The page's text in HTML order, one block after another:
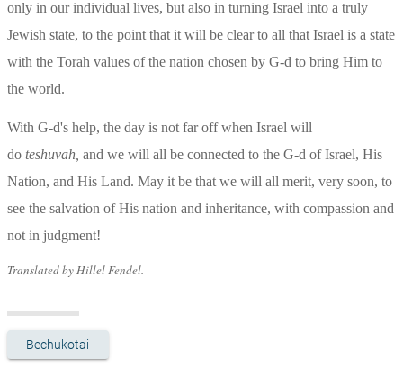
only in our individual lives, but also in turning Israel into a truly
Jewish state, to the point that it will be clear to all that Israel is a state
with the Torah values of the nation chosen by G-d to bring Him to
the world.
With G-d's help, the day is not far off when Israel will
do teshuvah, and we will all be connected to the G-d of Israel, His
Nation, and His Land. May it be that we will all merit, very soon, to
see the salvation of His nation and inheritance, with compassion and
not in judgment!
Translated by Hillel Fendel.
Bechukotai